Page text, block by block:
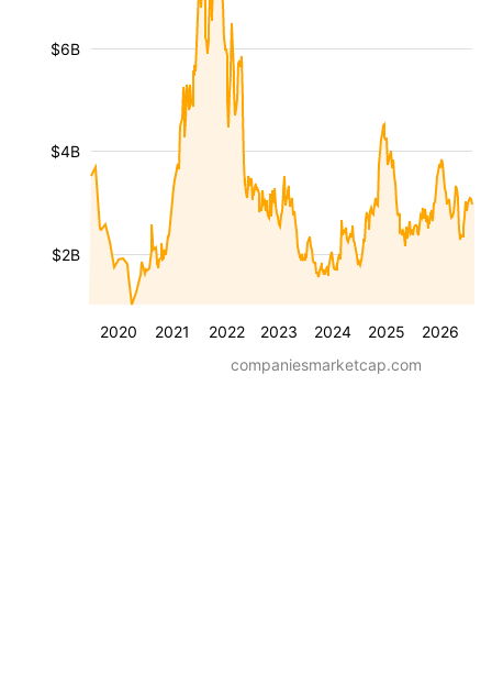
2020 2021 2022 2023 2024 2025 2026
$2B
$4B
$6B
companiesmarketcap.com